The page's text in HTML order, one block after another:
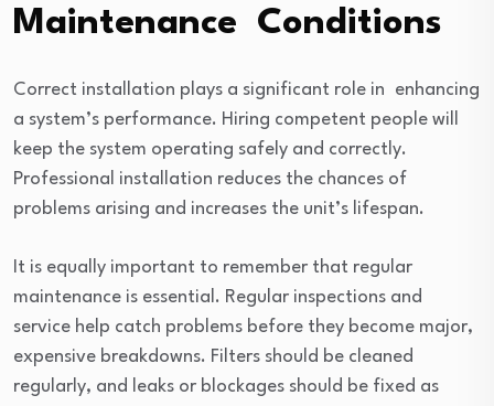
Maintenance Conditions
Correct installation plays a significant role in enhancing
a system’s performance. Hiring competent people will
keep the system operating safely and correctly.
Professional installation reduces the chances of
problems arising and increases the unit’s lifespan.
It is equally important to remember that regular
maintenance is essential. Regular inspections and
service help catch problems before they become major,
expensive breakdowns. Filters should be cleaned
regularly, and leaks or blockages should be fixed as